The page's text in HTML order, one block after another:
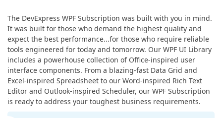
The DevExpress WPF Subscription was built with you in mind.
It was built for those who demand the highest quality and
expect the best performance...for those who require reliable
tools engineered for today and tomorrow. Our WPF UI Library
includes a powerhouse collection of Office-inspired user
interface components. From a blazing-fast Data Grid and
Excel-inspired Spreadsheet to our Word-inspired Rich Text
Editor and Outlook-inspired Scheduler, our WPF Subscription
is ready to address your toughest business requirements.